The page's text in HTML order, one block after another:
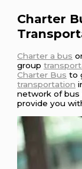
Charter
Charter a bus
group
Charter Bus to
transportation
network of bus
provide you